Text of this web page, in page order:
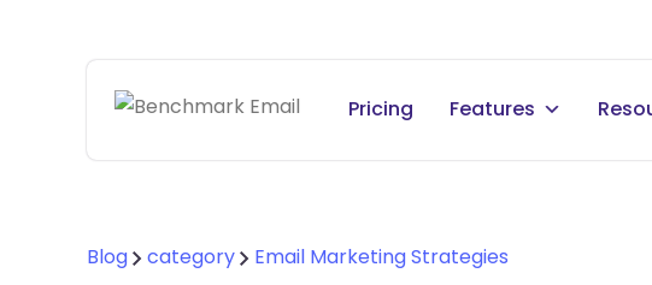
Pricing Features
Blog category Email Marketing Strategies